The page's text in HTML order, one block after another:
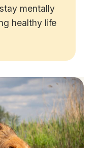
mentally
healthy life